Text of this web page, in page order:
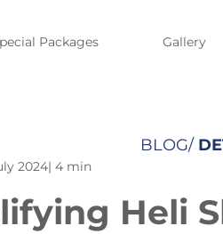
Packages Gallery
BLOG/
2024| 4 min
Heli